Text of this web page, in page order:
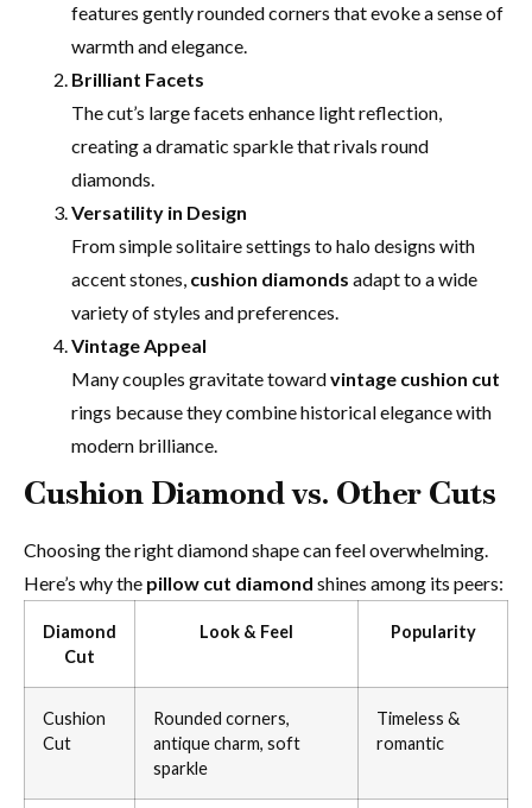
features gently rounded corners that evoke a sense of
warmth and elegance.
Brilliant Facets
The cut’s large facets enhance light reflection,
creating a dramatic sparkle that rivals round
diamonds.
Versatility in Design
From simple solitaire settings to halo designs with
accent stones, cushion diamonds adapt to a wide
variety of styles and preferences.
Vintage Appeal
Many couples gravitate towardvintage cushion cut
rings because they combine historical elegance with
modern brilliance.
Cushion Diamond vs. Other Cuts
Choosing the right diamond shape can feel overwhelming.
Here’s why the pillow cut diamond shines among its peers:
Diamond
Cut
Look & Feel Popularity
Cushion
Cut
Rounded corners,
antique charm, soft
sparkle
Timeless &
romantic